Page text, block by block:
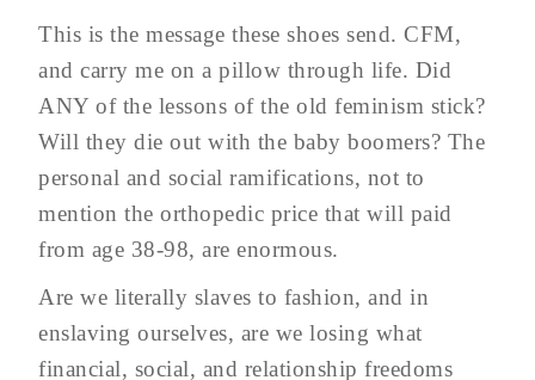
This is the message these shoes send. CFM,
and carry me on a pillow through life. Did
ANY of the lessons of the old feminism stick?
Will they die out with the baby boomers? The
personal and social ramifications, not to
mention the orthopedic price that will paid
from age 38-98, are enormous.
Are we literally slaves to fashion, and in
enslaving ourselves, are we losing what
financial, social, and relationship freedoms